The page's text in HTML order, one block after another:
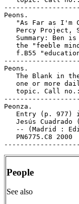
Peons.
"As Far as I'm
Percy Project,
Summary: Ben
the "feeble
f.B55
Peons.
The Blank in
one or more
topic. Call
Peonza.
Entry (p. 977)
Jesús Cuadrado
-- (Madrid :
   PN6775.C8 2000
People
See also